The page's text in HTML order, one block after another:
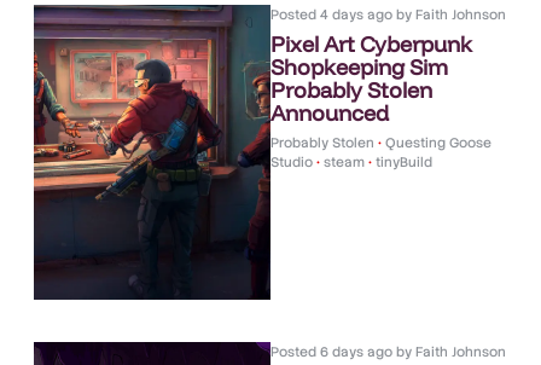
Posted 4 days ago byFaith Johnson
Pixel Art Cyberpunk
Shopkeeping Sim
Probably Stolen
Announced
Probably Stolen • Questing Goose
Studio • steam • tinyBuild
Posted 6 days ago byFaith Johnson